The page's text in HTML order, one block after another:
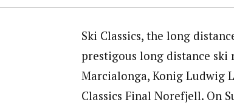
Ski Classics, the long
prestigous long distance ski
Marcialonga, Konig Ludwig
Classics Final Norefjell. On